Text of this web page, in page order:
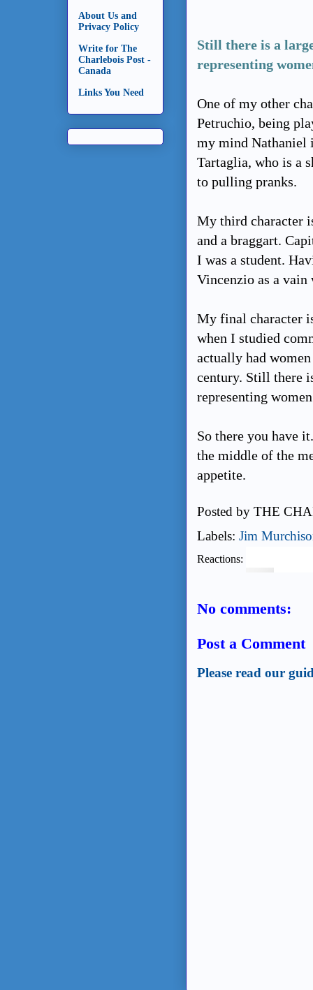
Still there is a
representing
One of my other
Petruchio, being
my mind Nathaniel
Tartaglia, who is a
to pulling pranks.
My third character
and a braggart.
I was a student.
Vincenzio as a
My final character
when I studied
actually had
century. Still there
representing
So there you have
the middle of the
appetite.
Posted by THE
Labels: Jim
Reactions:
No comments:
Post a Comment
Please read our
About Us and
Privacy Policy
Write for The
Charlebois Post -
Canada
Links You Need